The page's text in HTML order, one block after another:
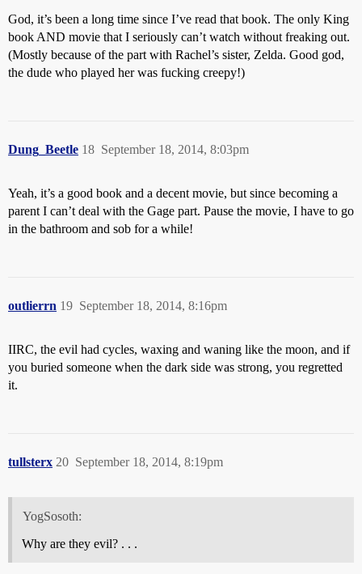
God, it’s been a long time since I’ve read that book. The only King
book AND movie that I seriously can’t watch without freaking out.
(Mostly because of the part with Rachel’s sister, Zelda. Good god,
the dude who played her was fucking creepy!)
Dung_Beetle September 18, 2014, 8:03pm
18
Yeah, it’s a good book and a decent movie, but since becoming a
parent I can’t deal with the Gage part. Pause the movie, I have to go
in the bathroom and sob for a while!
outlierrn September 18, 2014, 8:16pm
19
IIRC, the evil had cycles, waxing and waning like the moon, and if
you buried someone when the dark side was strong, you regretted
it.
tullsterx September 18, 2014, 8:19pm
20
YogSosoth:
Why are they evil? . . .